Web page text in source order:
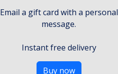
Email a gift card with a personal
message.
Instant free delivery
Buy now